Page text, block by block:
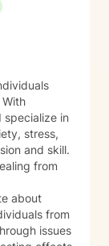
in
stress,
and skill.
from
about
from
issues